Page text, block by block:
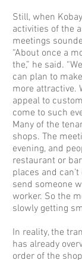
Still, when
activities of the
meetings
“About once a
the,” he said.
can plan to
more attractive.
appeal to
come to such
Many of the
shops. The
evening, and
restaurant or
places and
send someone
worker. So the
slowly getting
In reality, the
has already
order of the